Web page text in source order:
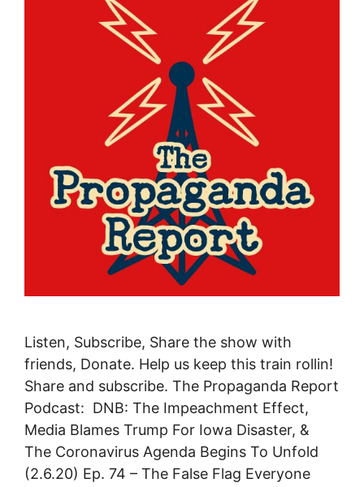
Listen, Subscribe, Share the show with
friends, Donate. Help us keep this train rollin!
Share and subscribe. The Propaganda Report
Podcast: DNB: The Impeachment Effect,
Media Blames Trump For Iowa Disaster, &
The Coronavirus Agenda Begins To Unfold
(2.6.20) Ep. 74 – The False Flag Everyone